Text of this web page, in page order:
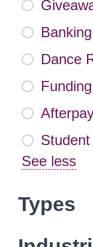
Dance
See less
Types